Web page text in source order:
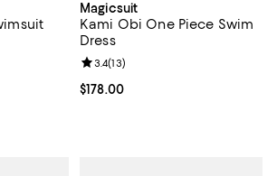
;
Magicsuit
Kami Obi One Piece Swim
Dress
Current price $178.00; ;
$178.00
Review rating: 3.4 out of 5; 13
3.4(13)